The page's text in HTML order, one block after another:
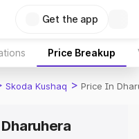
Get the app
Price Breakup
Skoda Kushaq > Price In